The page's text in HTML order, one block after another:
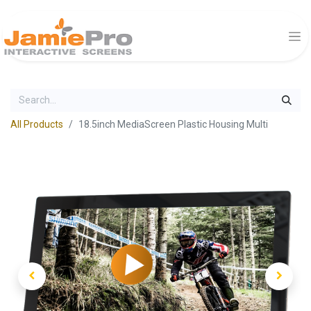
All Products 18.5inch MediaScreen Plastic Housing Multi